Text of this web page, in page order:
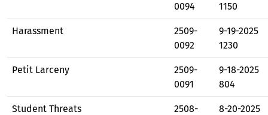
0094
1150
Harassment
2509-
0092
9-19-2025
1230
Petit Larceny
2509-
0091
9-18-2025
804
Student Threats
2508-
8-20-2025